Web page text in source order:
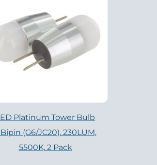
Platinum Tower Bulb
(G6/JC20), 230LUM,
5500K, 2 Pack